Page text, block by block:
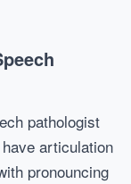
pathologist
articulation
pronouncing